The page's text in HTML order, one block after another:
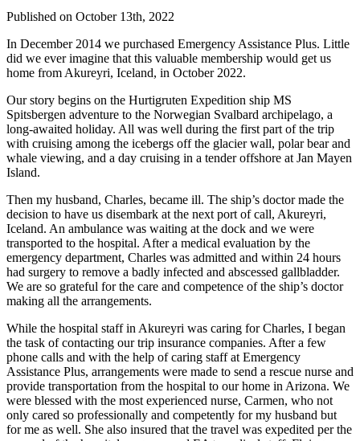
Published on October 13th, 2022
In December 2014 we purchased Emergency Assistance Plus. Little
did we ever imagine that this valuable membership would get us
home from Akureyri, Iceland, in October 2022.
Our story begins on the Hurtigruten Expedition ship MS
Spitsbergen adventure to the Norwegian Svalbard archipelago, a
long-awaited holiday. All was well during the first part of the trip
with cruising among the icebergs off the glacier wall, polar bear and
whale viewing, and a day cruising in a tender offshore at Jan Mayen
Island.
Then my husband, Charles, became ill. The ship’s doctor made the
decision to have us disembark at the next port of call, Akureyri,
Iceland. An ambulance was waiting at the dock and we were
transported to the hospital. After a medical evaluation by the
emergency department, Charles was admitted and within 24 hours
had surgery to remove a badly infected and abscessed gallbladder.
We are so grateful for the care and competence of the ship’s doctor
making all the arrangements.
While the hospital staff in Akureyri was caring for Charles, I began
the task of contacting our trip insurance companies. After a few
phone calls and with the help of caring staff at Emergency
Assistance Plus, arrangements were made to send a rescue nurse and
provide transportation from the hospital to our home in Arizona. We
were blessed with the most experienced nurse, Carmen, who not
only cared so professionally and competently for my husband but
for me as well. She also insured that the travel was expedited per the